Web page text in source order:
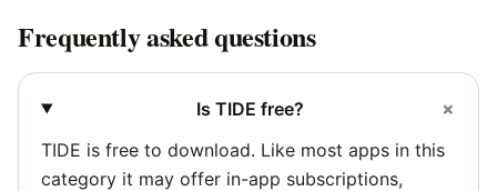
Frequently asked questions
Is TIDE free? +
TIDE is free to download. Like most apps in this
category it may offer in-app subscriptions,